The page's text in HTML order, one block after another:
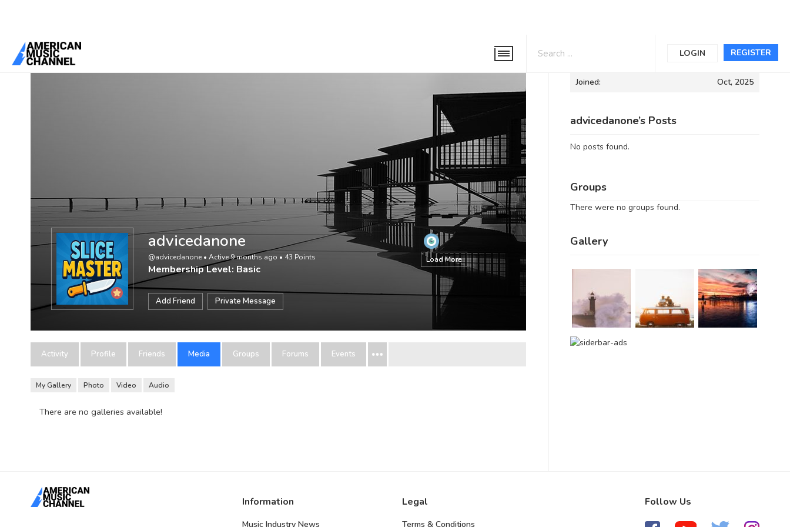
REGISTER
LOGIN
You are here:Home
Load More
advicedanone
@advicedanone • Active 9 months ago • 43 Points
Membership Level: Basic
Add Friend Private Message
Activity Profile Friends Media Groups Forums Events
My Gallery Photo Video Audio
There are no galleries available!
Informations
Joined: Oct, 2025
advicedanone’s Posts
No posts found.
Groups
There were no groups found.
Gallery
Information
Music Industry News
Legal
Terms & Conditions
Follow Us